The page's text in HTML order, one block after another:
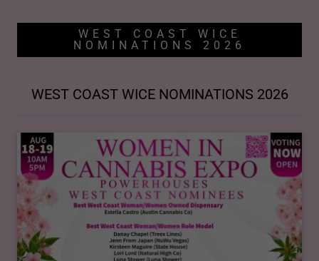
WEST COAST WICE
NOMINATIONS 2026
WEST COAST WICE NOMINATIONS 2026